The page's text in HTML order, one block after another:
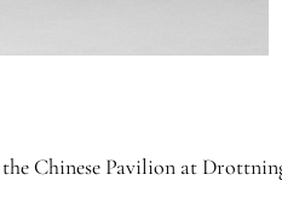
Chinese Pavilion at